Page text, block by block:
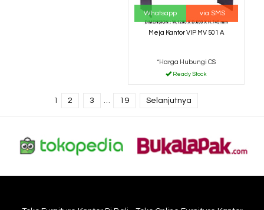
Whatsapp via SMS
Meja Kantor VIP MV 501 A
*Harga Hubungi CS
Ready Stock
1 2 3 19 Selanjutnya